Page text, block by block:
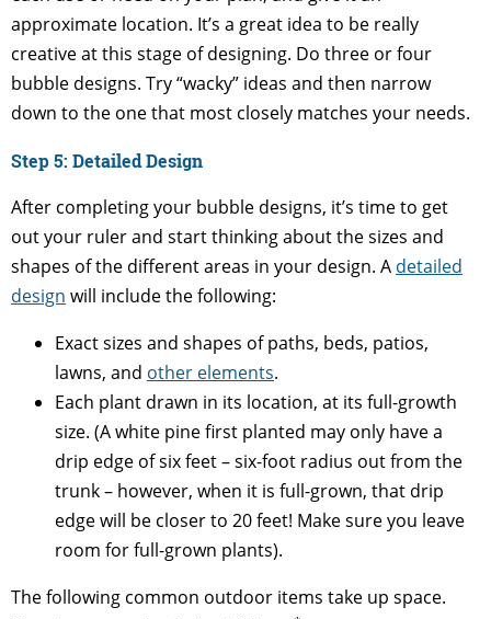
approximate location. It’s a great idea to be really
creative at this stage of designing. Do three or four
bubble designs. Try “wacky” ideas and then narrow
down to the one that most closely matches your needs.
Step 5: Detailed Design
After completing your bubble designs, it’s time to get
out your ruler and start thinking about the sizes and
shapes of the different areas in your design. A detailed
design will include the following:
Exact sizes and shapes of paths, beds, patios,
lawns, and other elements.
Each plant drawn in its location, at its full-growth
size. (A white pine first planted may only have a
drip edge of six feet – six-foot radius out from the
trunk – however, when it is full-grown, that drip
edge will be closer to 20 feet! Make sure you leave
room for full-grown plants).
The following common outdoor items take up space.